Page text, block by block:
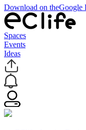
Download on theGoogle
Spaces
Events
Ideas